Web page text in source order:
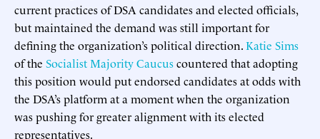
current practices of DSA candidates and elected officials,
but maintained the demand was still important for
defining the organization’s political direction.Katie Sims
of the Socialist Majority Caucuscountered that adopting
this position would put endorsed candidates at odds with
the DSA’s platform at a moment when the organization
was pushing for greater alignment with its elected
representatives.